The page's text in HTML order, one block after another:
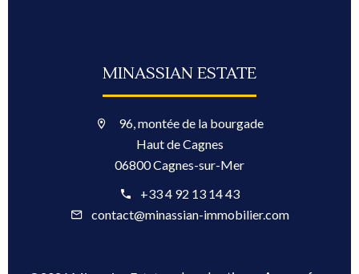
MINASSIAN ESTATE
96, montée de la bourgade
Haut de Cagnes
06800 Cagnes-sur-Mer
+33 4 92 13 14 43
contact@minassian-immobilier.com